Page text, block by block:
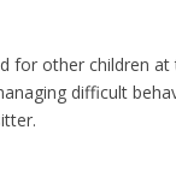
for other children at
difficult